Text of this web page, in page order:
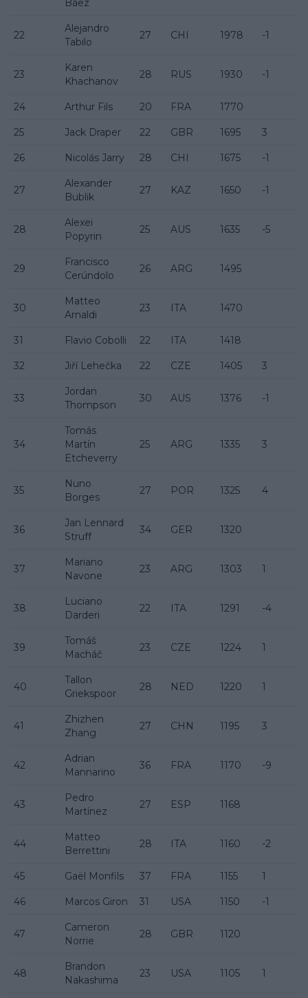
Báez
22
Alejandro
Tabilo
27 CHI 1978 -1
23
Karen
Khachanov
28 RUS 1930 -1
24 Arthur Fils 20 FRA 1770
25 Jack Draper 22 GBR 1695 3
26 Nicolás Jarry 28 CHI 1675 -1
27
Alexander
Bublik
27 KAZ 1650 -1
28
Alexei
Popyrin
25 AUS 1635 -5
29
Francisco
Cerúndolo
26 ARG 1495
30
Matteo
Arnaldi
23 ITA 1470
31 Flavio Cobolli 22 ITA 1418
32 Jiří Lehečka 22 CZE 1405 3
33
Jordan
Thompson
30 AUS 1376 -1
34
Tomás
Martín
Etcheverry
25 ARG 1335 3
35
Nuno
Borges
27 POR 1325 4
36
Jan Lennard
Struff
34 GER 1320
37
Mariano
Navone
23 ARG 1303 1
38
Luciano
Darderi
22 ITA 1291 -4
39
Tomáš
Macháč
23 CZE 1224 1
40
Tallon
Griekspoor
28 NED 1220 1
41
Zhizhen
Zhang
27 CHN 1195 3
42
Adrian
Mannarino
36 FRA 1170 -9
43
Pedro
Martínez
27 ESP 1168
44
Matteo
Berrettini
28 ITA 1160 -2
45 Gaël Monfils 37 FRA 1155 1
46 Marcos Giron 31 USA 1150 -1
47
Cameron
Norrie
28 GBR 1120
48
Brandon
Nakashima
23 USA 1105 1